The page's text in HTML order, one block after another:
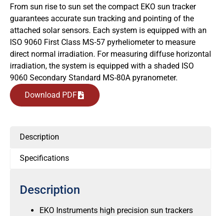
From sun rise to sun set the compact EKO sun tracker
guarantees accurate sun tracking and pointing of the
attached solar sensors. Each system is equipped with an
ISO 9060 First Class MS-57 pyrheliometer to measure
direct normal irradiation. For measuring diffuse horizontal
irradiation, the system is equipped with a shaded ISO
9060 Secondary Standard MS-80A pyranometer.
Download PDF
Description
Specifications
Description
EKO Instruments high precision sun trackers